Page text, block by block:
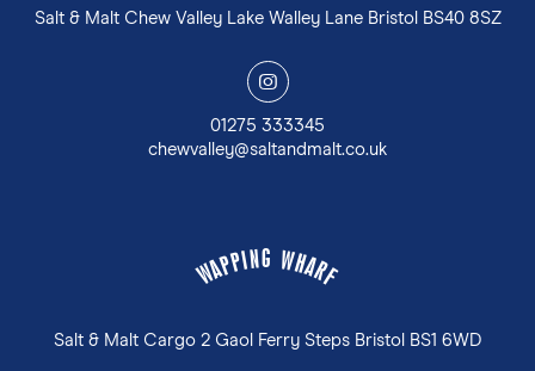
Salt & Malt Chew Valley Lake Walley Lane Bristol BS40 8SZ
y
01275 333345
chewvalley@saltandmalt.co.uk
W
APPING WHARF
Salt & Malt Cargo 2 Gaol Ferry Steps Bristol BS1 6WD